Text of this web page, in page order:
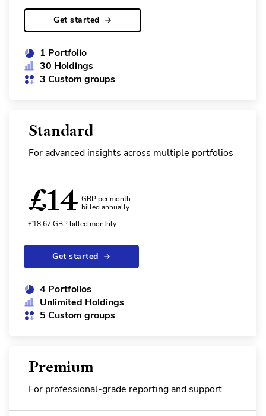
Get started
1 Portfolio
30 Holdings
3 Custom groups
Standard
For advanced insights across multiple portfolios
£14 GBP per month
billed annually
£18.67GBPbilled monthly
Get started
4 Portfolios
Unlimited Holdings
5 Custom groups
Premium
For professional-grade reporting and support